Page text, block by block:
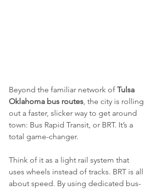
Beyond the familiar network of Tulsa
Oklahoma bus routes, the city is rolling
out a faster, slicker way to get around
town: Bus Rapid Transit, or BRT. It’s a
total game-changer.
Think of it as a light rail system that
uses wheels instead of tracks. BRT is all
about speed. By using dedicated bus-